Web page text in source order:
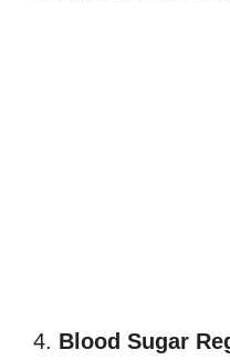
4. Blood Sugar